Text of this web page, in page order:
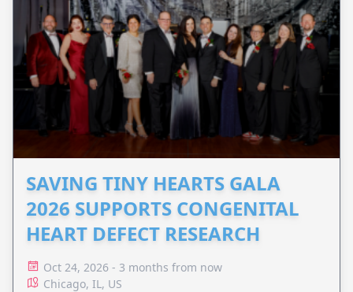
SAVING TINY HEARTS GALA
2026 SUPPORTS CONGENITAL
HEART DEFECT RESEARCH
Oct 24, 2026 - 3 months from now
Chicago, IL, US